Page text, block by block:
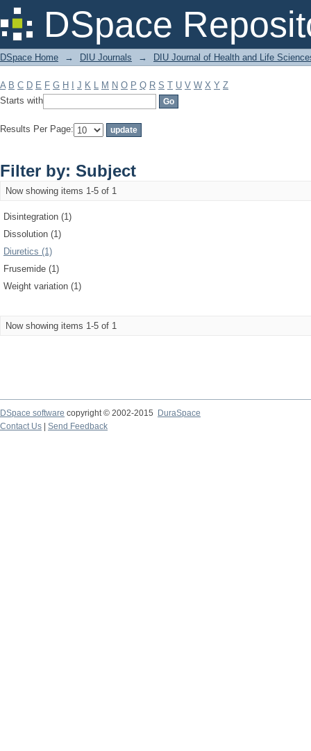
DSpace
Filter by: Subject
DSpace Home → DIU Journals → DIU Journal of Health and Life
A B C D E F G H J K L M N O P Q R S T U V W X Y Z
Starts with
Results Per Page:
Filter by: Subject
Now showing items 1-5 of 1
Disintegration (1)
Dissolution (1)
Diuretics (1)
Frusemide (1)
Weight variation (1)
Now showing items 1-5 of 1
DSpace software copyright © 2002-2015
DuraSpace
Contact Us
Send Feedback